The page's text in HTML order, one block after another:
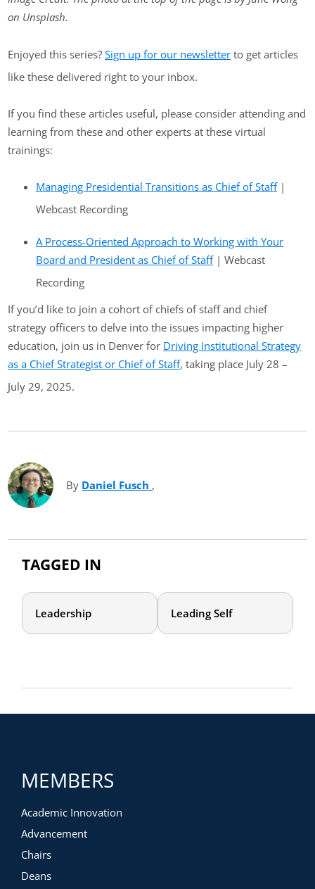
on Unsplash.
Enjoyed this series?Sign up for our newsletter to get articles
like these delivered right to your inbox.
If you find these articles useful, please consider attending and
learning from these and other experts at these virtual
trainings:
Managing Presidential Transitions as Chief of Staff|
Webcast Recording
A Process-Oriented Approach to Working with Your
Board and President as Chief of Staff| Webcast
Recording
If you’d like to join a cohort of chiefs of staff and chief
strategy officers to delve into the issues impacting higher
education, join us in Denver for Driving Institutional Strategy
as a Chief Strategist or Chief of Staff, taking place July 28 –
July 29, 2025.
By Daniel Fusch (opens in new tab)
,
TAGGED IN
Leadership Leading Self
MEMBERS
Academic Innovation
Advancement
Chairs
Deans